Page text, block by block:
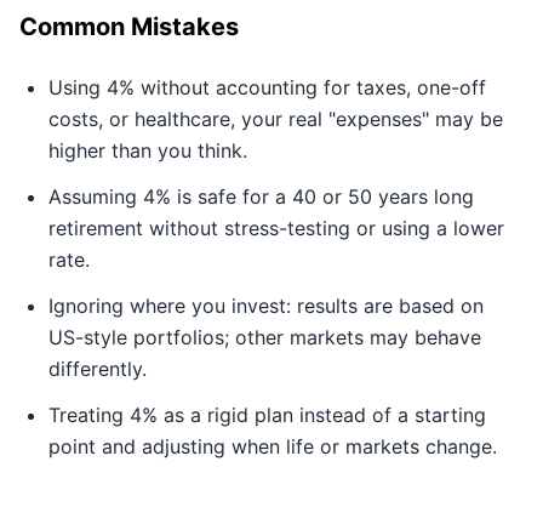
Common Mistakes
Using 4% without accounting for taxes, one-off
costs, or healthcare, your real "expenses" may be
higher than you think.
Assuming 4% is safe for a 40 or 50 years long
retirement without stress-testing or using a lower
rate.
Ignoring where you invest: results are based on
US-style portfolios; other markets may behave
differently.
Treating 4% as a rigid plan instead of a starting
point and adjusting when life or markets change.